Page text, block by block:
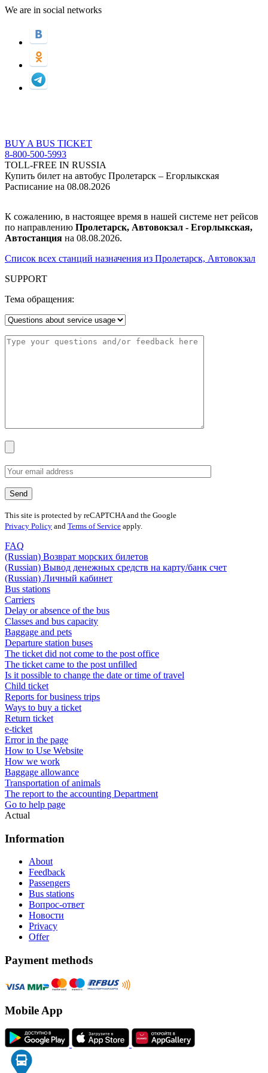
We are in social networks
BUY A BUS TICKET
8-800-500-5993
TOLL-FREE IN RUSSIA
Купить билет на автобус Пролетарск – Егорлыкская
Расписание на 08.08.2026
К сожалению, в настоящее время в нашей системе нет рейсов
по направлению Пролетарск, Автовокзал - Егорлыкская,
Автостанция на 08.08.2026.
Список всех станций назначения из Пролетарск, Автовокзал
SUPPORT
Тема обращения:
This site is protected by reCAPTCHA and the Google
Privacy Policy and Terms of Service apply.
FAQ
(Russian) Возврат морских билетов
(Russian) Вывод денежных средств на карту/банк счет
(Russian) Личный кабинет
Bus stations
Carriers
Delay or absence of the bus
Classes and bus capacity
Baggage and pets
Departure station buses
The ticket did not come to the post office
The ticket came to the post unfilled
Is it possible to change the date or time of travel
Child ticket
Reports for business trips
Ways to buy a ticket
Return ticket
e-ticket
Error in the page
How to Use Website
How we work
Baggage allowance
Transportation of animals
The report to the accounting Department
Go to help page
Actual
Information
About
Feedback
Passengers
Bus stations
Вопрос-ответ
Новости
Privacy
Offer
Payment methods
Mobile App